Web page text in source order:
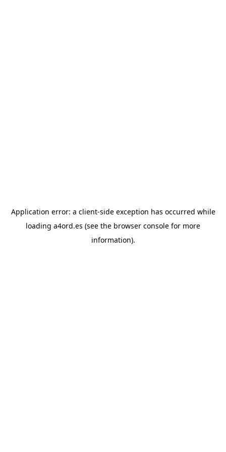
Application error: a client-side exception has occurred while
loading a4ord.es (see the browser console for more
information).